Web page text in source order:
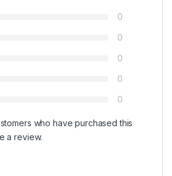
0
0
0
0
0
who have purchased this
a review.